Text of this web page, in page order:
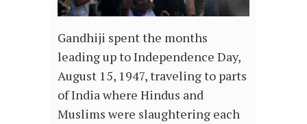
Gandhiji spent the months
leading up to Independence Day,
August 15, 1947, traveling to parts
of India where Hindus and
Muslims were slaughtering each